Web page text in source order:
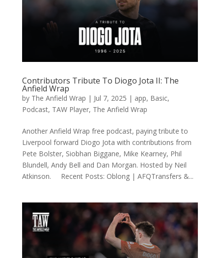
Contributors Tribute To Diogo Jota II: The
Anfield Wrap
by The Anfield Wrap | Jul 7, 2025 | app, Basic,
Podcast, TAW Player, The Anfield Wrap
Another Anfield Wrap free podcast, paying tribute to
Liverpool forward Diogo Jota with contributions from
Pete Bolster, Siobhan Biggane, Mike Kearney, Phil
Blundell, Andy Bell and Dan Morgan. Hosted by Neil
Atkinson. Recent Posts: Oblong | AFQTransfers &...